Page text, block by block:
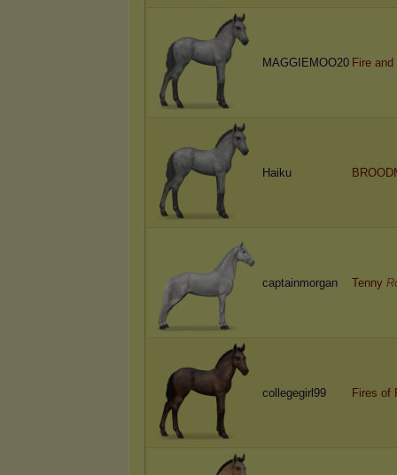
MAGGIEMOO20 Fire and
Haiku
captainmorgan Tenny
collegegirl99 Fires of